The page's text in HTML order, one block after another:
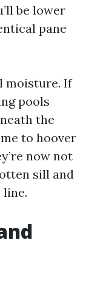
be lower
pane
moisture. If
pools
the
to hoover
now not
sill and
line.